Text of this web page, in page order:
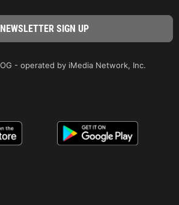
- operated by iMedia Network, Inc.